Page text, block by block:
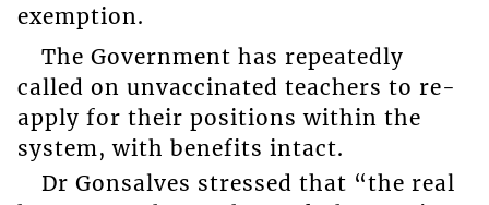
exemption.
The Government has repeatedly
called on unvaccinated teachers to re-
apply for their positions within the
system, with benefits intact.
Dr Gonsalves stressed that “the real